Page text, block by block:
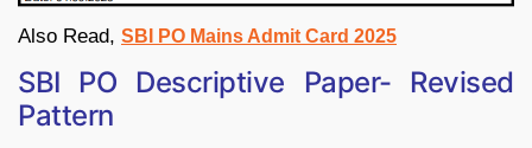
Also Read, SBI PO Mains Admit Card 2025
SBI PO Descriptive Paper- Revised
Pattern